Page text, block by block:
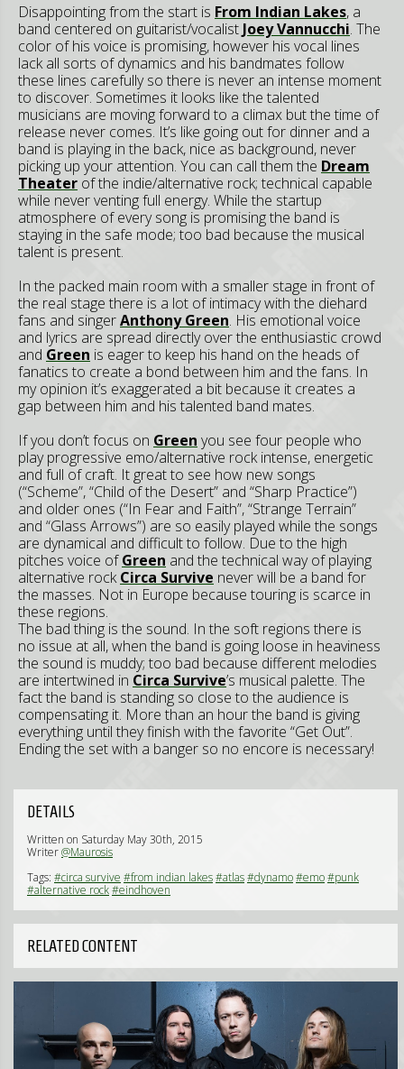
Disappointing from the start is From Indian Lakes, a
band centered on guitarist/vocalist Joey Vannucchi. The
color of his voice is promising, however his vocal lines
lack all sorts of dynamics and his bandmates follow
these lines carefully so there is never an intense moment
to discover. Sometimes it looks like the talented
musicians are moving forward to a climax but the time of
release never comes. It’s like going out for dinner and a
band is playing in the back, nice as background, never
picking up your attention. You can call them the Dream
Theater of the indie/alternative rock; technical capable
while never venting full energy. While the startup
atmosphere of every song is promising the band is
staying in the safe mode; too bad because the musical
talent is present.
In the packed main room with a smaller stage in front of
the real stage there is a lot of intimacy with the diehard
fans and singerAnthony Green. His emotional voice
and lyrics are spread directly over the enthusiastic crowd
and Green is eager to keep his hand on the heads of
fanatics to create a bond between him and the fans. In
my opinion it’s exaggerated a bit because it creates a
gap between him and his talented band mates.
If you don’t focus on Green you see four people who
play progressive emo/alternative rock intense, energetic
and full of craft. It great to see how new songs
(“Scheme”, “Child of the Desert” and “Sharp Practice”)
and older ones (“In Fear and Faith”, “Strange Terrain”
and “Glass Arrows”) are so easily played while the songs
are dynamical and difficult to follow. Due to the high
pitches voice ofGreen and the technical way of playing
alternative rockCirca Survive never will be a band for
the masses. Not in Europe because touring is scarce in
these regions.
The bad thing is the sound. In the soft regions there is
no issue at all, when the band is going loose in heaviness
the sound is muddy; too bad because different melodies
are intertwined in Circa Survive’s musical palette. The
fact the band is standing so close to the audience is
compensating it. More than an hour the band is giving
everything until they finish with the favorite “Get Out”.
Ending the set with a banger so no encore is necessary!
DETAILS
Written on Saturday May 30th, 2015
Writer@Maurosis
Tags: #circa survive #from indian lakes#atlas#dynamo#emo#punk
#alternative rock#eindhoven
RELATED CONTENT